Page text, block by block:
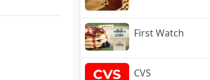
First Watch
CVS